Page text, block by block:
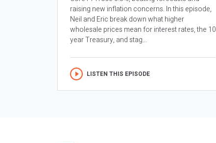
raising new inflation concerns. In this episode,
Neil and Eric break down what higher
wholesale prices mean for interest rates, the 10
year Treasury, and stag...
LISTEN THIS EPISODE